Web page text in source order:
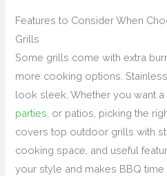
Features to Consider When
Grills
Some grills come with extra
more cooking options.
look sleek. Whether you want a
parties , or patios, picking the
covers top outdoor grills with
cooking space, and useful
your style and makes BBQ time